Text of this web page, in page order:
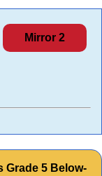
Mirror 2
Grade 5 Below-